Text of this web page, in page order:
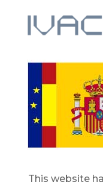
This website